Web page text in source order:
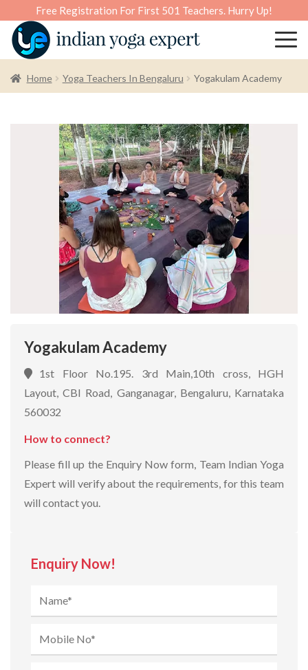
Free Registration For First 501 Teachers. Hurry Up!
Home Yoga Teachers In Bengaluru Yogakulam Academy
Yogakulam Academy
1st Floor No.195. 3rd Main,10th cross, HGH
Layout, CBI Road, Ganganagar, Bengaluru, Karnataka
560032
How to connect?
Please fill up the Enquiry Now form, Team Indian Yoga
Expert will verify about the requirements, for this team
will contact you.
Enquiry Now!